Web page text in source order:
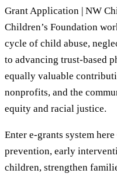
Grant Application | NW
Children’s Foundation
cycle of child abuse,
to advancing trust-based
equally valuable
nonprofits, and the
equity and racial justice.
Enter e-grants system
prevention, early
children, strengthen